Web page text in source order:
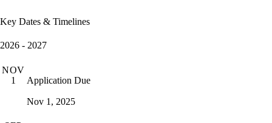
Key Dates & Timelines
2026 - 2027
NOV
1
Application Due
Nov 1, 2025